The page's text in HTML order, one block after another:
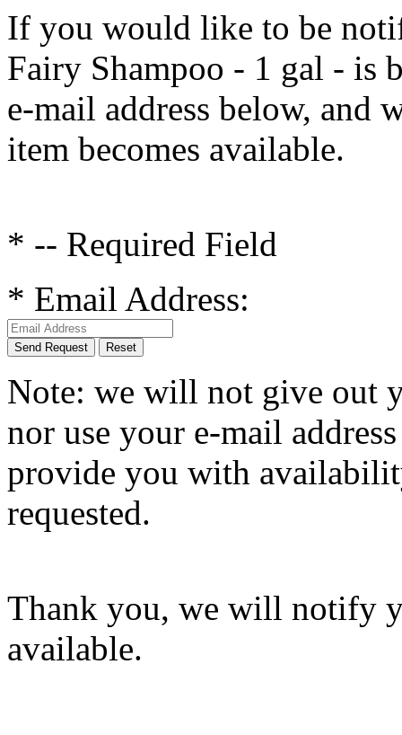
If you would like to be
Fairy Shampoo - 1 gal - is
e-mail address below, and
item becomes available.
* -- Required Field
* Email Address:
Send Request Reset
Note: we will not give out
nor use your e-mail
provide you with
requested.
Thank you, we will notify
available.